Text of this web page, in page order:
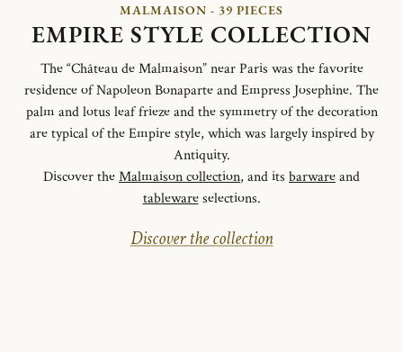
MALMAISON - 39 PIECES
EMPIRE STYLE COLLECTION
The “Château de Malmaison” near Paris was the favorite
residence of Napoleon Bonaparte and Empress Josephine. The
palm and lotus leaf frieze and the symmetry of the decoration
are typical of the Empire style, which was largely inspired by
Antiquity.
Discover theMalmaison collection, and its barwareand
tablewareselections.
Discover the collection